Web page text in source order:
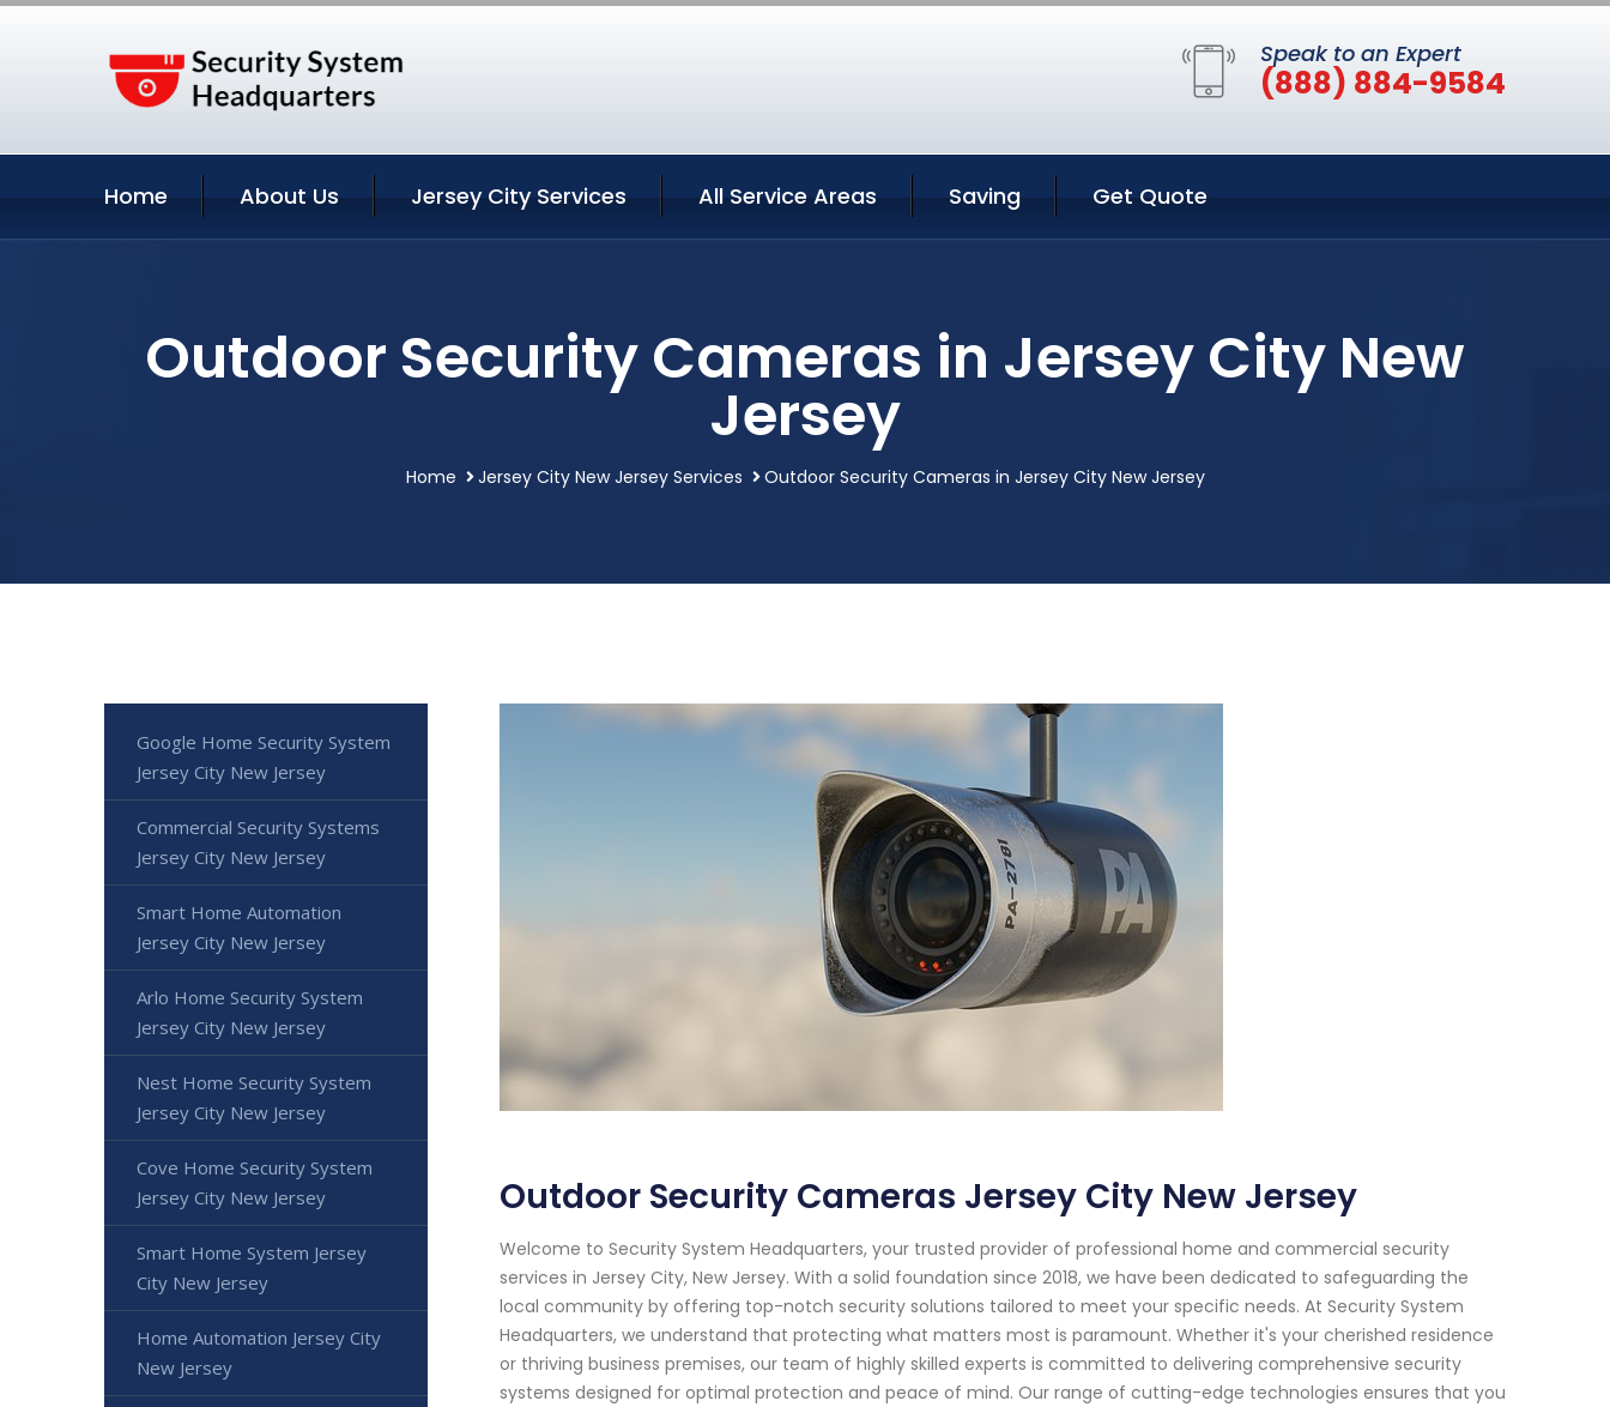
Speak to an Expert
(888) 884-9584
Home About Us Jersey City Services All Service Areas Saving Get Quote
Outdoor Security Cameras in Jersey City New
Jersey
Home Jersey City New Jersey Services Outdoor Security Cameras in Jersey City New Jersey
Outdoor Security Cameras Jersey City New Jersey
Welcome to Security System Headquarters, your trusted provider of professional home and commercial security
services in Jersey City, New Jersey. With a solid foundation since 2018, we have been dedicated to safeguarding the
local community by offering top-notch security solutions tailored to meet your specific needs. At Security System
Headquarters, we understand that protecting what matters most is paramount. Whether it's your cherished residence
or thriving business premises, our team of highly skilled experts is committed to delivering comprehensive security
systems designed for optimal protection and peace of mind. Our range of cutting-edge technologies ensures that you
Google Home Security System
Jersey City New Jersey
Commercial Security Systems
Jersey City New Jersey
Smart Home Automation
Jersey City New Jersey
Arlo Home Security System
Jersey City New Jersey
Nest Home Security System
Jersey City New Jersey
Cove Home Security System
Jersey City New Jersey
Smart Home System Jersey
City New Jersey
Home Automation Jersey City
New Jersey